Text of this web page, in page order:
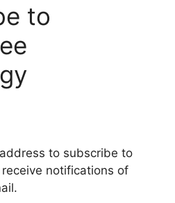
to
to subscribe to
notifications of